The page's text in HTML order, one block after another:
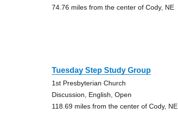
74.76 miles from the center of Cody, NE
Tuesday Step Study Group
1st Presbyterian Church
Discussion, English, Open
118.69 miles from the center of Cody, NE